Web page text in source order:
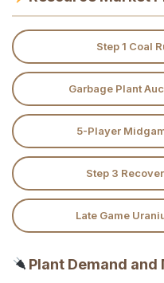
Step 1 Coal
Garbage Plant
5-Player
Step 3
Late Game
Plant Demand